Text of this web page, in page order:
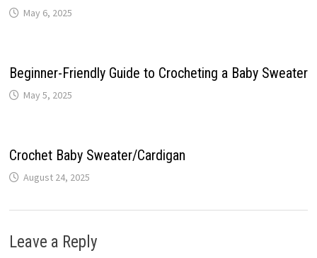
May 6, 2025
Beginner-Friendly Guide to Crocheting a Baby Sweater
May 5, 2025
Crochet Baby Sweater/Cardigan
August 24, 2025
Leave a Reply